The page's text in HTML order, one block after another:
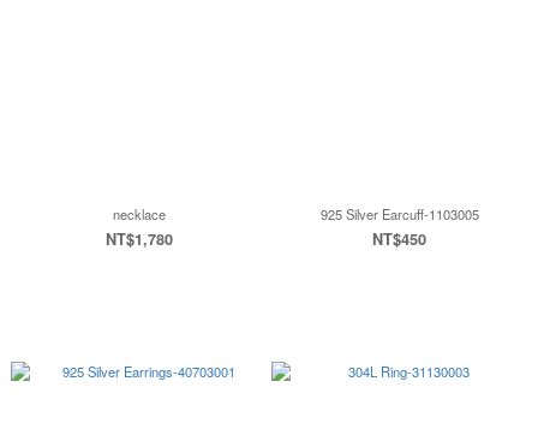
necklace
NT$1,780
925 Silver Earcuff-1103005
NT$450